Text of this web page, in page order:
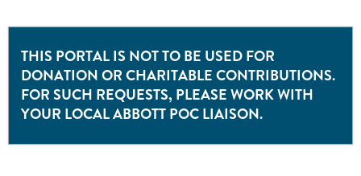
THIS PORTAL IS NOT TO BE USED FOR
DONATION OR CHARITABLE CONTRIBUTIONS.
FOR SUCH REQUESTS, PLEASE WORK WITH
YOUR LOCAL ABBOTT POC LIAISON.